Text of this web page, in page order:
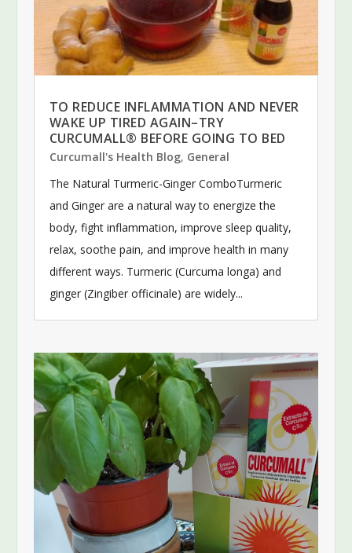
TO REDUCE INFLAMMATION AND NEVER
WAKE UP TIRED AGAIN–TRY
CURCUMALL® BEFORE GOING TO BED
Curcumall's Health Blog, General
The Natural Turmeric-Ginger ComboTurmeric
and Ginger are a natural way to energize the
body, fight inflammation, improve sleep quality,
relax, soothe pain, and improve health in many
different ways. Turmeric (Curcuma longa) and
ginger (Zingiber officinale) are widely...